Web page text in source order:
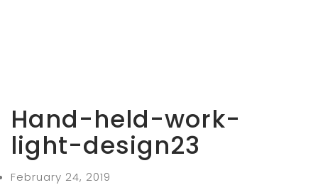
Hand-held-work-
light-design23
February 24, 2019